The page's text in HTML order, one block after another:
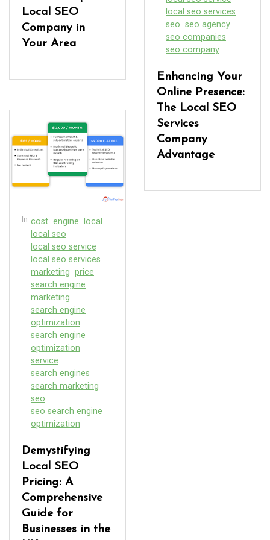
Local SEO
Company in
Your Area
In cost engine
local
local seo
local seo service
local seo services
marketing price
search engine
marketing
search engine
optimization
search engine
optimization
service
search engines
search marketing
seo
seo search engine
optimization
Demystifying
Local SEO
Pricing: A
Comprehensive
Guide for
Businesses in the
local seo services
seo seo agency
seo companies
seo company
Enhancing Your
Online Presence:
The Local SEO
Services
Company
Advantage